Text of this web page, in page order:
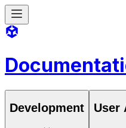
Development User